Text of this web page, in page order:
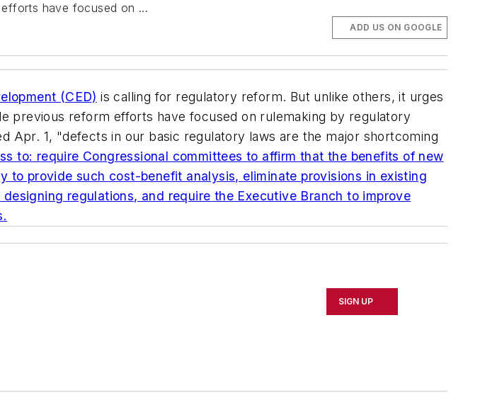
have focused on ...
ADD US ON GOOGLE
(CED) is calling for regulatory reform. But unlike others, it urges
previous reform efforts have focused on rulemaking by regulatory
Apr. 1, "defects in our basic regulatory laws are the major shortcoming
to: require Congressional committees to affirm that the benefits of new
provide such cost-benefit analysis, eliminate provisions in existing
regulations, and require the Executive Branch to improve
SIGN UP